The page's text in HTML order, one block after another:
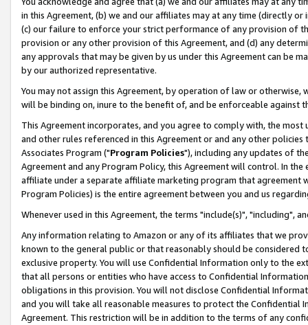
in this Agreement, (b) we and our affiliates may at any time (directly
(c) our failure to enforce your strict performance of any provision of
provision or any other provision of this Agreement, and (d) any
any approvals that may be given by us under this Agreement can be
by our authorized representative.
You may not assign this Agreement, by operation of law or
will be binding on, inure to the benefit of, and be enforceable against
This Agreement incorporates, and you agree to comply with, the
and other rules referenced in this Agreement or and any other
Associates Program ("Program Policies"), including any updates of
Agreement and any Program Policy, this Agreement will control. In
affiliate under a separate affiliate marketing program that agreement
Program Policies) is the entire agreement between you and us
Whenever used in this Agreement, the terms "include(s)", "including",
Any information relating to Amazon or any of its affiliates that we
known to the general public or that reasonably should be considered
exclusive property. You will use Confidential Information only to the
that all persons or entities who have access to Confidential
obligations in this provision. You will not disclose Confidential
and you will take all reasonable measures to protect the Confidential
Agreement. This restriction will be in addition to the terms of any